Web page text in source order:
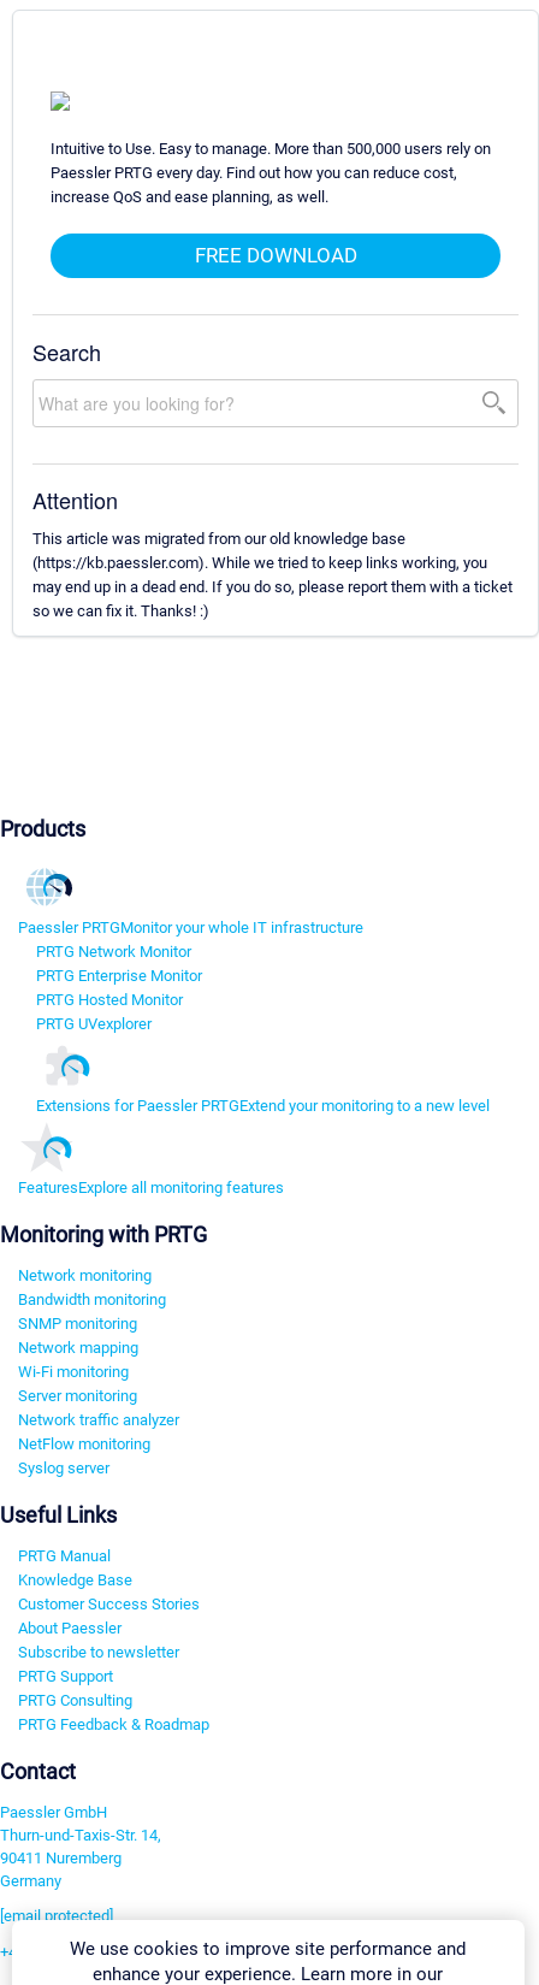
Intuitive to Use. Easy to manage. More than 500,000 users rely on
Paessler PRTG every day. Find out how you can reduce cost,
increase QoS and ease planning, as well.
FREE DOWNLOAD
Search
Attention
This article was migrated from our old knowledge base
(https://kb.paessler.com). While we tried to keep links working, you
may end up in a dead end. If you do so, please report them with a ticket
so we can fix it. Thanks! :)
Products
Paessler PRTGMonitor your whole IT infrastructure
PRTG Network Monitor
PRTG Enterprise Monitor
PRTG Hosted Monitor
PRTG UVexplorer
Extensions for Paessler PRTGExtend your monitoring to a new level
FeaturesExplore all monitoring features
Monitoring with PRTG
Network monitoring
Bandwidth monitoring
SNMP monitoring
Network mapping
Wi-Fi monitoring
Server monitoring
Network traffic analyzer
NetFlow monitoring
Syslog server
Useful Links
PRTG Manual
Knowledge Base
Customer Success Stories
About Paessler
Subscribe to newsletter
PRTG Support
PRTG Consulting
PRTG Feedback & Roadmap
Contact
Paessler GmbH
Thurn-und-Taxis-Str. 14,
90411 Nuremberg
Germany
[email protected]
+49 911 93775-0We use cookies to improve site performance and
enhance your experience. Learn more in our